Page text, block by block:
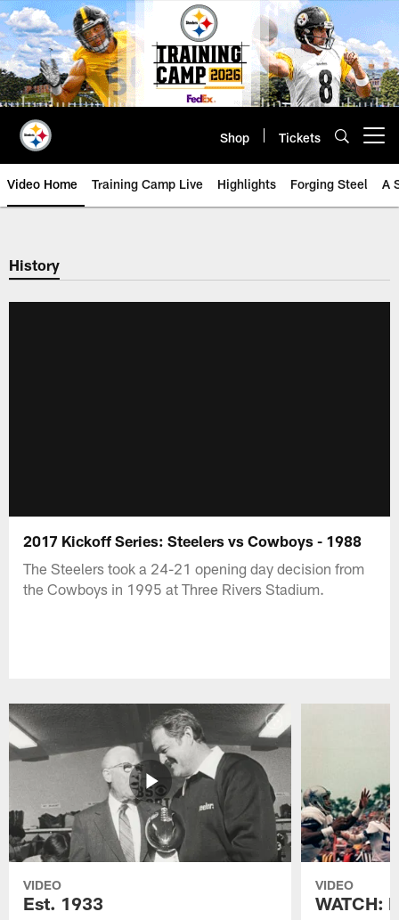
Skip
to
main
content
Shop Tickets
Video Home Training Camp Live Highlights Forging Steel A
History
2017 Kickoff Series: Steelers vs Cowboys - 1988
The Steelers took a 24-21 opening day decision from
the Cowboys in 1995 at Three Rivers Stadium.
VIDEO
Est. 1933
VIDEO
WATCH: